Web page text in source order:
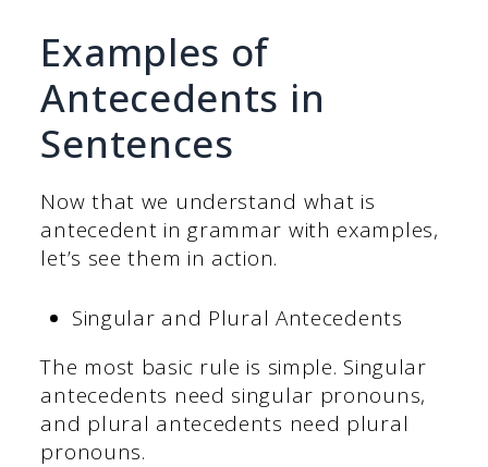
Examples of
Antecedents in
Sentences
Now that we understand what is
antecedent in grammar with examples,
let’s see them in action.
Singular and Plural Antecedents
The most basic rule is simple. Singular
antecedents need singular pronouns,
and plural antecedents need plural
pronouns.